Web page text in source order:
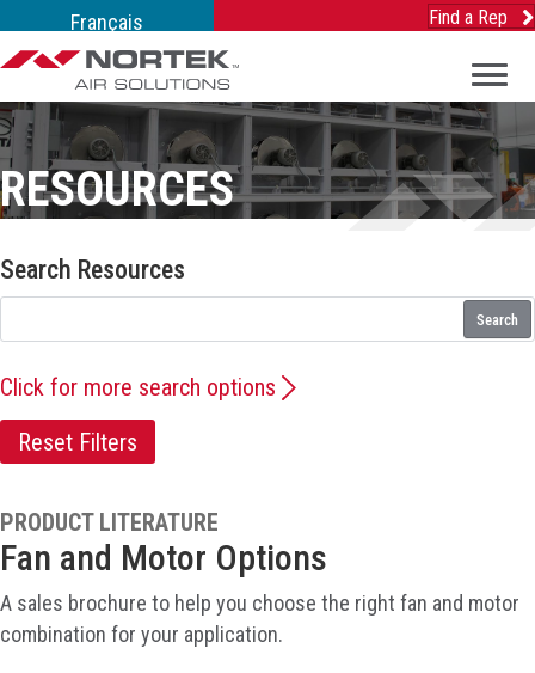
Français Find a Rep
RESOURCES
PRODUCT LITERATURE
Fan and Motor Options
A sales brochure to help you choose the right fan and motor
combination for your application.
Search Resources
Search
Click for more search options
Reset Filters